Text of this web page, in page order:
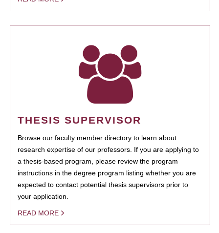
THESIS SUPERVISOR
Browse our faculty member directory to learn about
research expertise of our professors. If you are applying to
a thesis-based program, please review the program
instructions in the degree program listing whether you are
expected to contact potential thesis supervisors prior to
your application.
READ MORE